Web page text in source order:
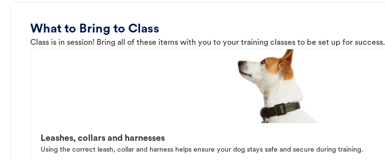
What to Bring to Class
Class is in session! Bring all of these items with you to your training classes to be set up for success.
Leashes, collars and harnesses
Using the correct leash, collar and harness helps ensure your dog stays safe and secure during training.